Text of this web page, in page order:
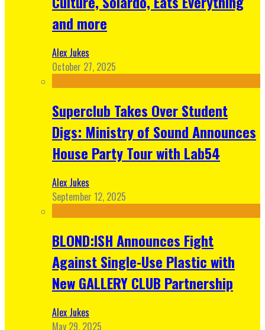
and more
Alex Jukes
October 27, 2025
Superclub Takes Over Student
Digs: Ministry of Sound Announces
House Party Tour with Lab54
Alex Jukes
September 12, 2025
BLOND:ISH Announces Fight
Against Single-Use Plastic with
New GALLERY CLUB Partnership
Alex Jukes
May 29, 2025